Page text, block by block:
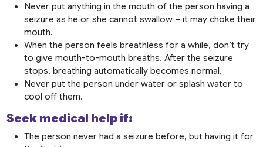
Never put anything in the mouth of the person having a
seizure as he or she cannot swallow – it may choke their
mouth.
When the person feels breathless for a while, don’t try
to give mouth-to-mouth breaths. After the seizure
stops, breathing automatically becomes normal.
Never put the person under water or splash water to
cool off them.
Seek medical help if:
The person never had a seizure before, but having it for